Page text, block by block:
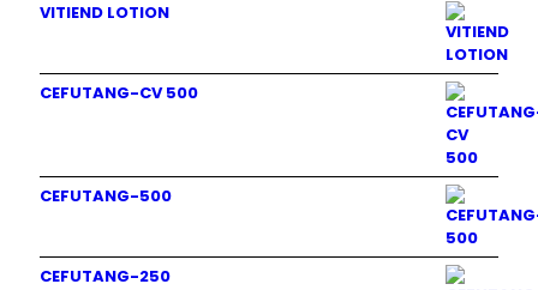
VITIEND LOTION
CEFUTANG-CV 500
CEFUTANG-500
CEFUTANG-250